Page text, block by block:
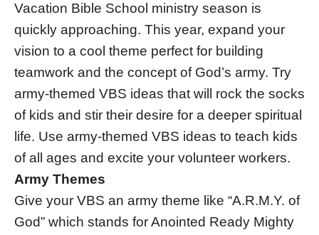
Vacation Bible School ministry season is
quickly approaching. This year, expand your
vision to a cool theme perfect for building
teamwork and the concept of God’s army. Try
army-themed VBS ideas that will rock the socks
of kids and stir their desire for a deeper spiritual
life. Use army-themed VBS ideas to teach kids
of all ages and excite your volunteer workers.
Army Themes
Give your VBS an army theme like “A.R.M.Y. of
God” which stands for Anointed Ready Mighty